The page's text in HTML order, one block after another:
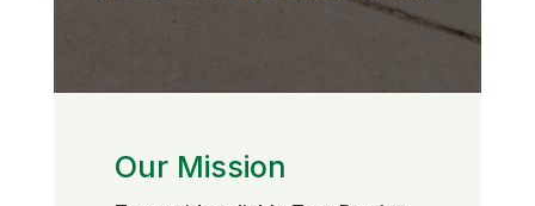
Our Mission